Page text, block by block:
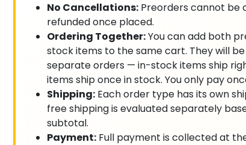
No Cancellations: Preorders cannot be
refunded once placed.
Ordering Together:You can add both
stock items to the same cart. They will
separate orders — in-stock items ship
items ship once in stock. You only pay
Shipping: Each order type has its own
free shipping is evaluated separately
subtotal.
Payment: Full payment is collected at